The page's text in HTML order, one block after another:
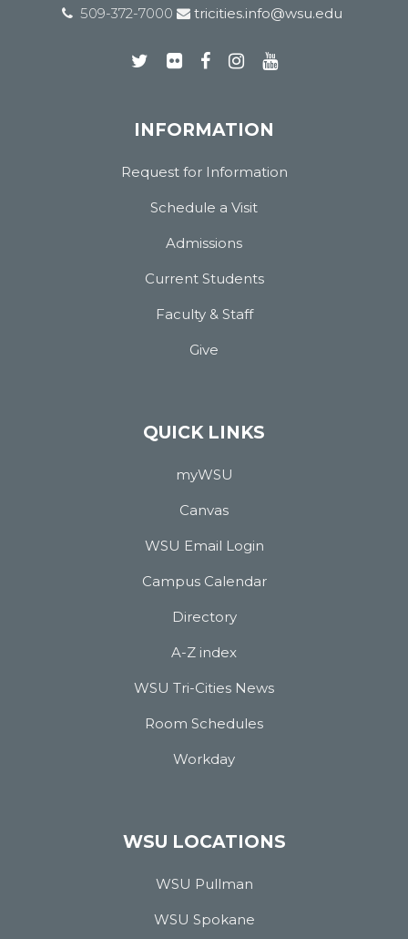
509-372-7000
tricities.info@wsu.edu
INFORMATION
Request for Information
Schedule a Visit
Admissions
Current Students
Faculty & Staff
Give
QUICK LINKS
myWSU
Canvas
WSU Email Login
Campus Calendar
Directory
A-Z index
WSU Tri-Cities News
Room Schedules
Workday
WSU LOCATIONS
WSU Pullman
WSU Spokane